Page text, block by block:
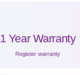
1 Year Warranty
Register warranty